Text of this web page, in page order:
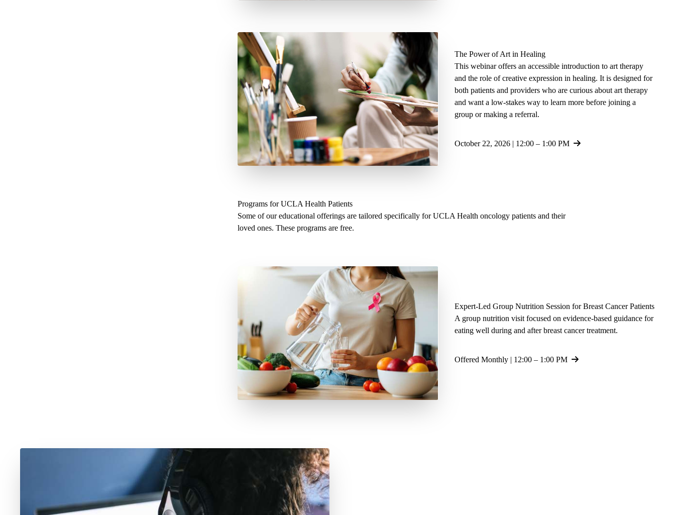
The Power of Art in Healing
This webinar offers an accessible introduction to art therapy
and the role of creative expression in healing. It is designed for
both patients and providers who are curious about art therapy
and want a low-stakes way to learn more before joining a
group or making a referral.
October 22, 2026 | 12:00 – 1:00 PM
Programs for UCLA Health Patients
Some of our educational offerings are tailored specifically for UCLA Health oncology patients and their
loved ones. These programs are free.
Expert-Led Group Nutrition Session for Breast Cancer Patients
A group nutrition visit focused on evidence-based guidance for
eating well during and after breast cancer treatment.
Offered Monthly | 12:00 – 1:00 PM